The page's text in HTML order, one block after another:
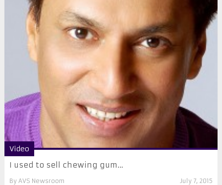
Video
I used to sell chewing gum…
By AVS Newsroom July 7, 2015